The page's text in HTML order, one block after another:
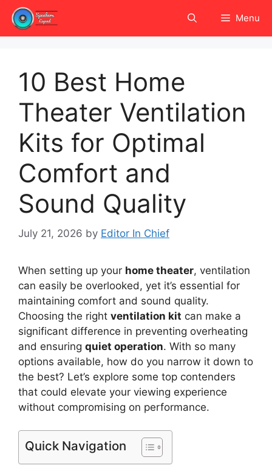
Skip
content
Menu
10 Best Home
Theater Ventilation
Kits for Optimal
Comfort and
Sound Quality
July 21, 2026 by Editor In Chief
When setting up your home theater, ventilation
can easily be overlooked, yet it’s essential for
maintaining comfort and sound quality.
Choosing the right ventilation kit can make a
significant difference in preventing overheating
and ensuring quiet operation. With so many
options available, how do you narrow it down to
the best? Let’s explore some top contenders
that could elevate your viewing experience
without compromising on performance.
Quick Navigation